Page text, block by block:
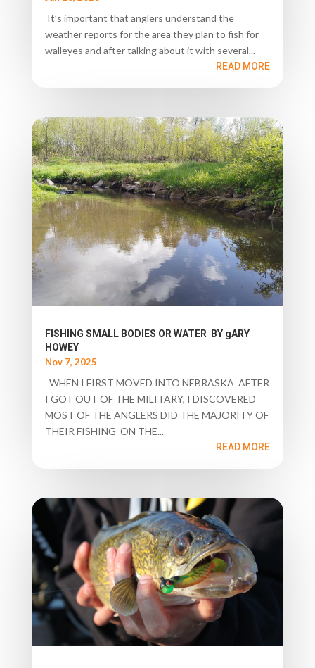
It’s important that anglers understand the
weather reports for the area they plan to fish for
walleyes and after talking about it with several...
READ MORE
FISHING SMALL BODIES OR WATER BY gARY
HOWEY
Nov 7, 2025
WHEN I FIRST MOVED INTO NEBRASKA AFTER
I GOT OUT OF THE MILITARY, I DISCOVERED
MOST OF THE ANGLERS DID THE MAJORITY OF
THEIR FISHING ON THE...
READ MORE